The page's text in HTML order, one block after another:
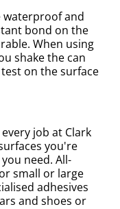
waterproof and
bond on the
When using
shake the can
on the surface
job at Clark
you're
need. All-
small or large
adhesives
and shoes or